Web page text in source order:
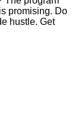
promising. Do
hustle. Get